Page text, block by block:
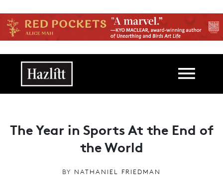
Main navigation
The Year in Sports At the End of
the World
BY NATHANIEL FRIEDMAN